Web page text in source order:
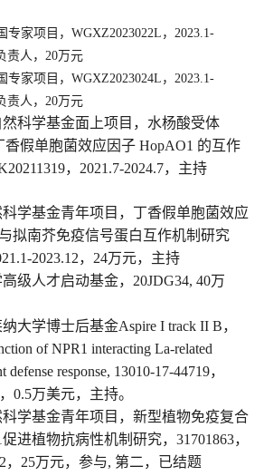
专家项目， WGXZ2023022L ，2023.1-
责人，20万元
专家项目， WGXZ2023024L ，2023.1-
责人，20万元
科学基金面上项目 ， 水杨酸受体
香假单胞菌效应因子 HopAO1 的互作
， 2021.7-2024.7，主持
科学基金青年项目 ， 丁香假单胞菌效应
拟南芥免疫信号蛋白互作机制研究
2023.12， 24万元， 主持
级人才启动基金， 20JDG34, 40万
大学博士后基金Aspire I track II B，
of NPR1 interacting La-related
defense response, 13010-17-44719，
， 0.5万美元， 主持。
科学基金青年项目 ， 新型植物免疫复合
促进植物抗病性机制研究， 31701863，
， 25万元， 参与, 第二，已结题